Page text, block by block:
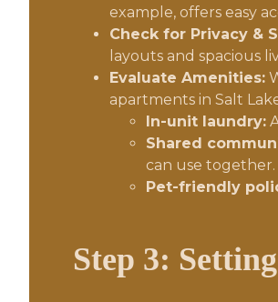
example, offers easy
Check for Privacy &
layouts and spacious
Evaluate Amenities:
apartments in Salt
In-unit laundry:
Shared
can use together.
Pet-friendly
Step 3: